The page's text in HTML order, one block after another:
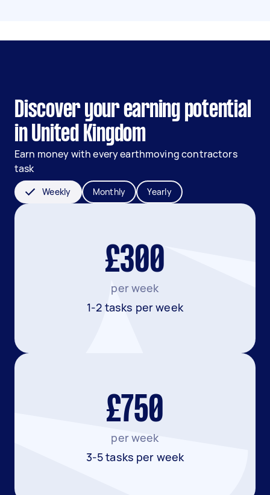
Discover your earning potential
in United Kingdom
Earn money with every earthmoving contractors
task
Weekly Monthly Yearly
£300
per week
1-2 tasks per week
£750
per week
3-5 tasks per week